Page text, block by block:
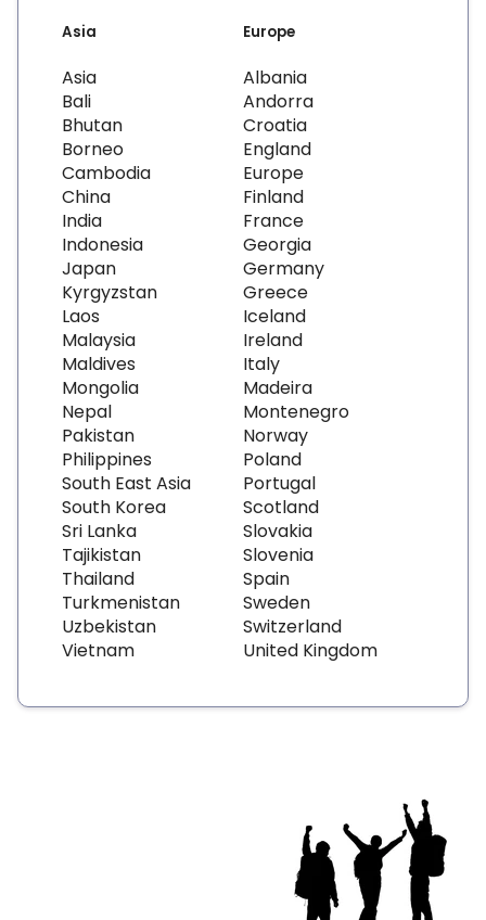
Asia
Asia
Bali
Bhutan
Borneo
Cambodia
China
India
Indonesia
Japan
Kyrgyzstan
Laos
Malaysia
Maldives
Mongolia
Nepal
Pakistan
Philippines
South East Asia
South Korea
Sri Lanka
Tajikistan
Thailand
Turkmenistan
Uzbekistan
Vietnam
Europe
Albania
Andorra
Croatia
England
Europe
Finland
France
Georgia
Germany
Greece
Iceland
Ireland
Italy
Madeira
Montenegro
Norway
Poland
Portugal
Scotland
Slovakia
Slovenia
Spain
Sweden
Switzerland
United Kingdom